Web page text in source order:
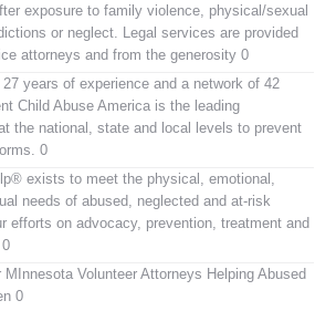
exposure to family violence, physical/sexual
or neglect. Legal services are provided
attorneys and from the generosity 0
years of experience and a network of 42
Child Abuse America is the leading
the national, state and local levels to prevent
0
exists to meet the physical, emotional,
needs of abused, neglected and at-risk
efforts on advocacy, prevention, treatment and
MInnesota Volunteer Attorneys Helping Abused
0